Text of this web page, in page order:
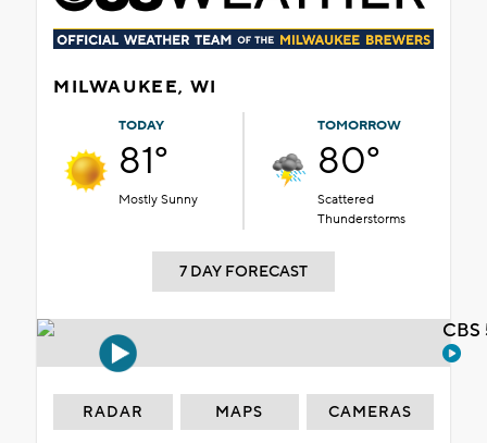
MILWAUKEE, WI
TODAY
81°
Mostly Sunny
TOMORROW
80°
Scattered
Thunderstorms
7 DAY FORECAST
RADAR MAPS CAMERAS